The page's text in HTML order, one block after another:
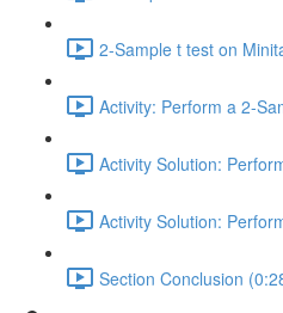
2-Sample t test on
Activity: Perform a 2-
Activity Solution:
Activity Solution:
Section Conclusion